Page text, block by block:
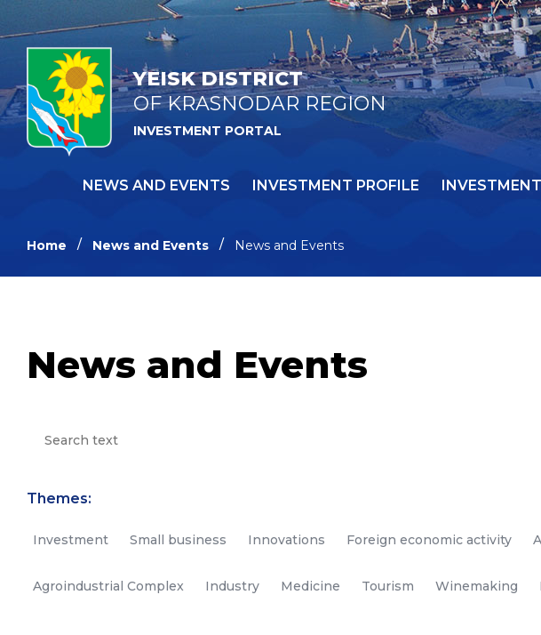
YEISK DISTRICT
OF KRASNODAR REGION
INVESTMENT PORTAL
NEWS AND EVENTS INVESTMENT PROFILE
Home News and Events News and Events
News and Events
Themes:
Investment Small business Innovations Foreign economic activity
Agroindustrial Complex Industry Medicine Tourism Winemaking